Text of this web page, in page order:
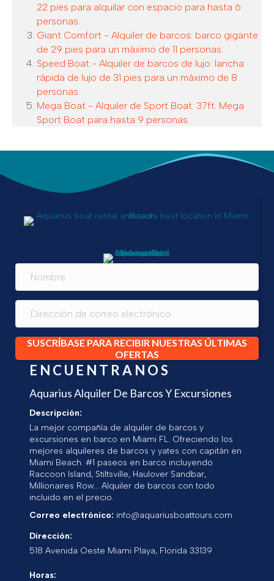
22 pies para alquilar con espacio para hasta 6
personas.
Giant Comfort - Alquiler de barcos: barco gigante
de 29 pies para un máximo de 11 personas.
Speed Boat - Alquiler de barcos de lujo: lancha
rápida de lujo de 31 pies para un máximo de 8
personas.
Mega Boat - Alquiler de Sport Boat: 37ft. Mega
Sport Boat para hasta 9 personas.
SUSCRÍBASE PARA RECIBIR NUESTRAS ÚLTIMAS
OFERTAS
ENCUENTRANOS
Aquarius Alquiler De Barcos Y Excursiones
Descripción:
La mejor compañía de alquiler de barcos y
excursiones en barco en Miami FL. Ofreciendo los
mejores alquileres de barcos y yates con capitán en
Miami Beach. #1 paseos en barco incluyendo
Raccoon Island, Stiltsville, Haulover Sandbar,
Millionaires Row... Alquiler de barcos con todo
incluido en el precio.
Correo electrónico: info@aquariusboattours.com
Dirección:
518 Avenida Oeste Miami Playa, Florida 33139
Horas: